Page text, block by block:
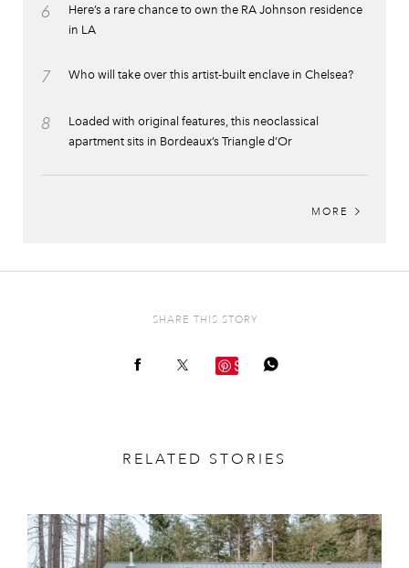
6
Here’s a rare chance to own the RA Johnson residence
in LA
7 Who will take over this artist-built enclave in Chelsea?
8
Loaded with original features, this neoclassical
apartment sits in Bordeaux’s Triangle d’Or
MORE
SHARE THIS STORY
Save
RELATED STORIES